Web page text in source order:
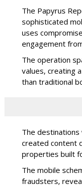
The Papyrus
sophisticated
uses
engagement
The operation
values, creating
than traditional
The
created content
properties built
The mobile
fraudsters,